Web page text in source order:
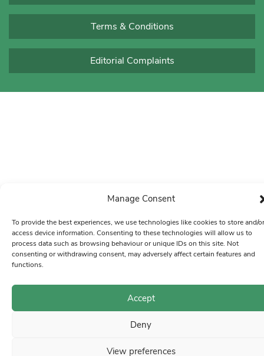
Manage Consent
To provide the best experiences, we use technologies like cookies to store and/or
access device information. Consenting to these technologies will allow us to
process data such as browsing behaviour or unique IDs on this site. Not
consenting or withdrawing consent, may adversely affect certain features and
functions.
Accept
Deny
View preferences
Terms & Conditions
Editorial Complaints